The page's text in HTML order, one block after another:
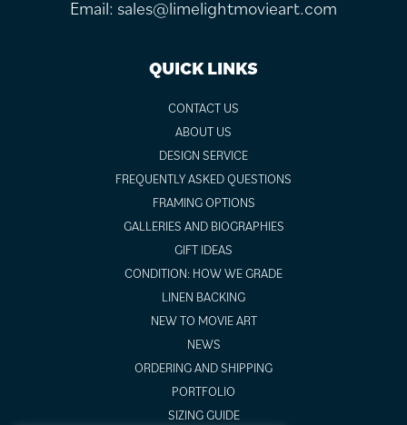
Email: sales@limelightmovieart.com
QUICK LINKS
CONTACT US
ABOUT US
DESIGN SERVICE
FREQUENTLY ASKED QUESTIONS
FRAMING OPTIONS
GALLERIES AND BIOGRAPHIES
GIFT IDEAS
CONDITION: HOW WE GRADE
LINEN BACKING
NEW TO MOVIE ART
NEWS
ORDERING AND SHIPPING
PORTFOLIO
SIZING GUIDE